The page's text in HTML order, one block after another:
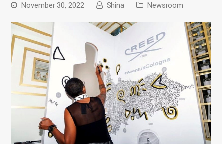
November 30, 2022 Shina Newsroom